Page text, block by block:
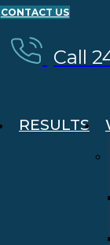
CONTACT US
Call
RESULTS